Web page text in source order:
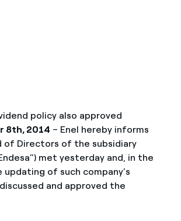
policy also approved
8th, 2014 – Enel hereby informs
of Directors of the subsidiary
met yesterday and, in the
of such company’s
and approved the